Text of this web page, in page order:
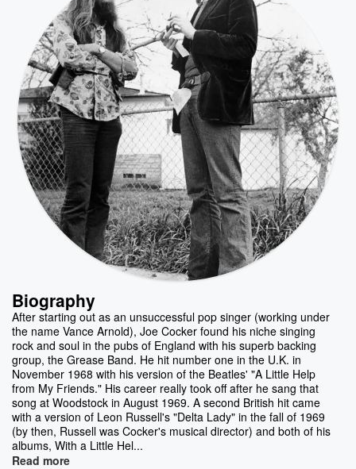
Biography
After starting out as an unsuccessful pop singer (working under
the name Vance Arnold), Joe Cocker found his niche singing
rock and soul in the pubs of England with his superb backing
group, the Grease Band. He hit number one in the U.K. in
November 1968 with his version of the Beatles' "A Little Help
from My Friends." His career really took off after he sang that
song at Woodstock in August 1969. A second British hit came
with a version of Leon Russell's "Delta Lady" in the fall of 1969
(by then, Russell was Cocker's musical director) and both of his
albums, With a Little Hel...
Read more